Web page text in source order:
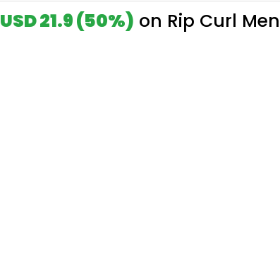
USD 21.9 (50%) on Rip Curl